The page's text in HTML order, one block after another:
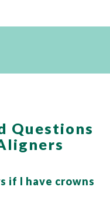
Questions
if I have crowns